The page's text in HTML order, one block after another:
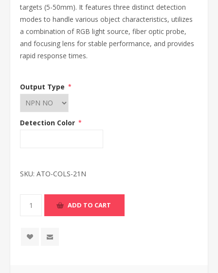
targets (5-50mm). It features three distinct detection
modes to handle various object characteristics, utilizes
a combination of RGB light source, fiber optic probe,
and focusing lens for stable performance, and provides
rapid response times.
Output Type *
Detection Color *
SKU: ATO-COLS-21N